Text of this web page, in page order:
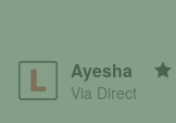
Ayesha
Via Direct